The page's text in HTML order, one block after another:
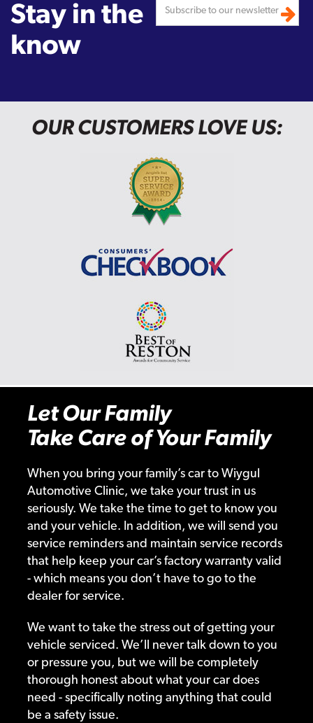
Stay in the
know
OUR CUSTOMERS LOVE US:
Let Our Family
Take Care of Your Family
When you bring your family’s car to Wiygul
Automotive Clinic, we take your trust in us
seriously. We take the time to get to know you
and your vehicle. In addition, we will send you
service reminders and maintain service records
that help keep your car’s factory warranty valid
- which means you don’t have to go to the
dealer for service.
We want to take the stress out of getting your
vehicle serviced. We’ll never talk down to you
or pressure you, but we will be completely
thorough honest about what your car does
need - specifically noting anything that could
be a safety issue.